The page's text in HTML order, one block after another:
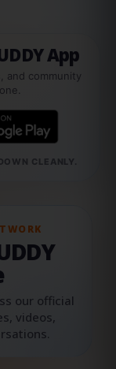
App
and community
CLEANLY.
our official
videos,